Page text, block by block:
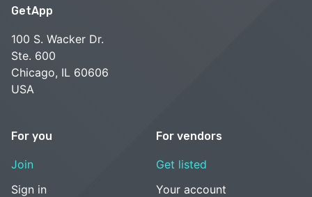
GetApp
100 S. Wacker Dr.
Ste. 600
Chicago, IL 60606
USA
For you
Join
Sign in
For vendors
Get listed
Your account